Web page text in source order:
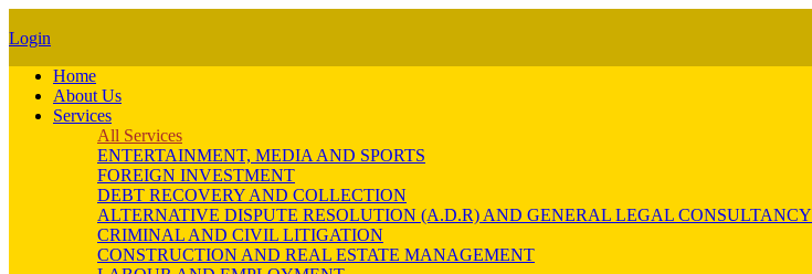
Login
Home
About Us
Services
All Services
ENTERTAINMENT, MEDIA AND SPORTS
FOREIGN INVESTMENT
DEBT RECOVERY AND COLLECTION
ALTERNATIVE DISPUTE RESOLUTION (A.D.R) AND GENERAL LEGAL CONSULTANCY
CRIMINAL AND CIVIL LITIGATION
CONSTRUCTION AND REAL ESTATE MANAGEMENT